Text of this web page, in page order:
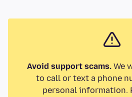
Avoid support scams.We
to call or text a phone
personal information.